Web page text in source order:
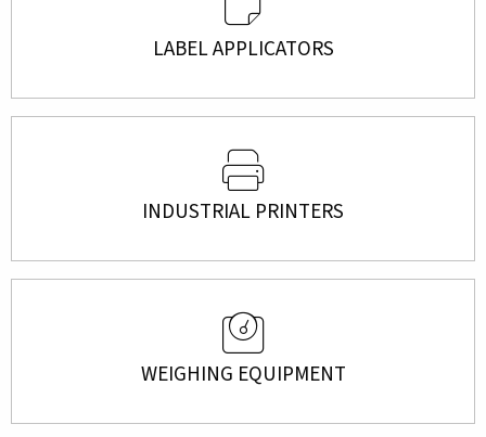
LABEL APPLICATORS
INDUSTRIAL PRINTERS
WEIGHING EQUIPMENT